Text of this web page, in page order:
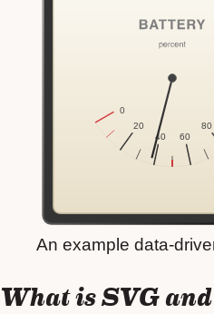
An example data-
What is SVG